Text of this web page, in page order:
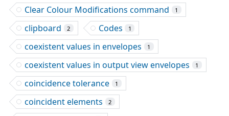
Clear Colour Modifications command 1
clipboard 2 Codes 1
coexistent values in envelopes 1
coexistent values in output view envelopes 1
coincidence tolerance 1
coincident elements 2